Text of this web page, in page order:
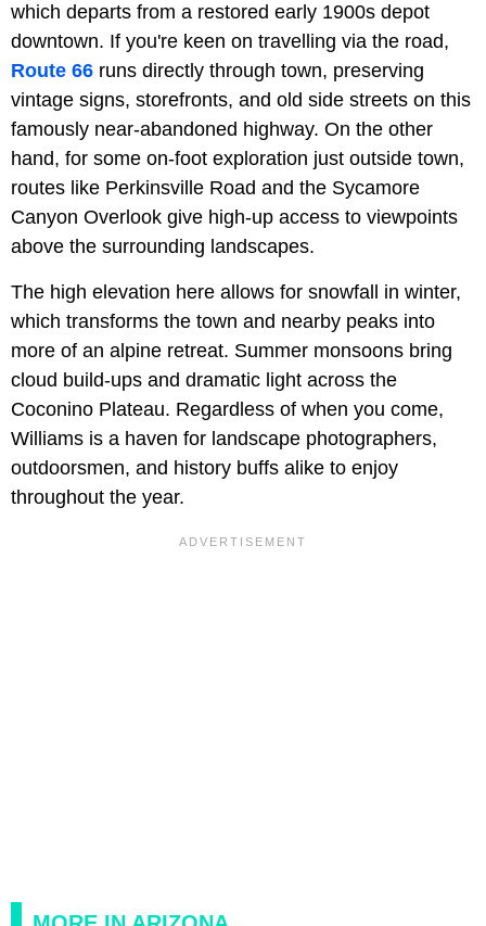
which departs from a restored early 1900s depot
downtown. If you're keen on travelling via the road,
Route 66 runs directly through town, preserving
vintage signs, storefronts, and old side streets on this
famously near-abandoned highway. On the other
hand, for some on-foot exploration just outside town,
routes like Perkinsville Road and the Sycamore
Canyon Overlook give high-up access to viewpoints
above the surrounding landscapes.
The high elevation here allows for snowfall in winter,
which transforms the town and nearby peaks into
more of an alpine retreat. Summer monsoons bring
cloud build-ups and dramatic light across the
Coconino Plateau. Regardless of when you come,
Williams is a haven for landscape photographers,
outdoorsmen, and history buffs alike to enjoy
throughout the year.